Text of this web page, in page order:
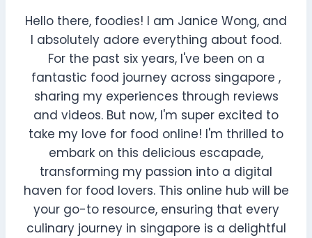
Hello there, foodies! I am Janice Wong, and
I absolutely adore everything about food.
For the past six years, I've been on a
fantastic food journey across singapore ,
sharing my experiences through reviews
and videos. But now, I'm super excited to
take my love for food online! I'm thrilled to
embark on this delicious escapade,
transforming my passion into a digital
haven for food lovers. This online hub will be
your go-to resource, ensuring that every
culinary journey in singapore is a delightful